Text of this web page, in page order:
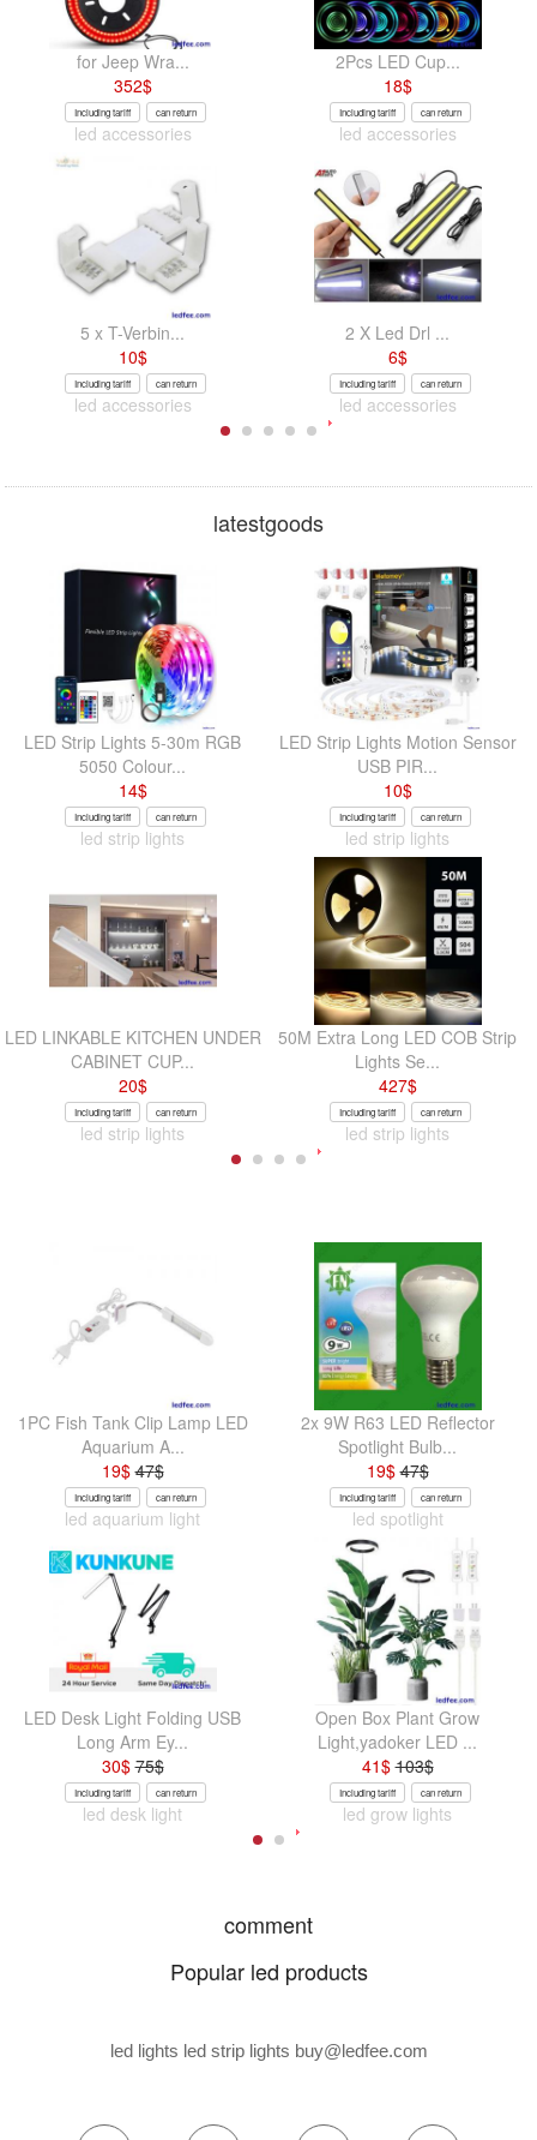
for Jeep Wra...
352$
Including tariff can return
led accessories
2Pcs LED Cup...
18$
Including tariff can return
led accessories
5 x T-Verbin...
10$
Including tariff can return
led accessories
2 X Led Drl ...
6$
Including tariff can return
led accessories
latestgoods
LED Strip Lights 5-30m RGB
5050 Colour...
14$
Including tariff can return
led strip lights
LED Strip Lights Motion Sensor
USB PIR...
10$
Including tariff can return
led strip lights
LED LINKABLE KITCHEN UNDER
CABINET CUP...
20$
Including tariff can return
led strip lights
50M Extra Long LED COB Strip
Lights Se...
427$
Including tariff can return
led strip lights
1PC Fish Tank Clip Lamp LED
Aquarium A...
19$47$
Including tariff can return
led aquarium light
2x 9W R63 LED Reflector
Spotlight Bulb...
19$47$
Including tariff can return
led spotlight
LED Desk Light Folding USB
Long Arm Ey...
30$75$
Including tariff can return
led desk light
Open Box Plant Grow
Light,yadoker LED ...
41$103$
Including tariff can return
led grow lights
comment
Popular led products
led lights led strip lights buy@ledfee.com